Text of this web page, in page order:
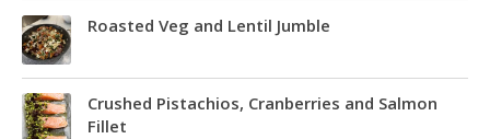
Roasted Veg and Lentil Jumble
Crushed Pistachios, Cranberries and Salmon
Fillet